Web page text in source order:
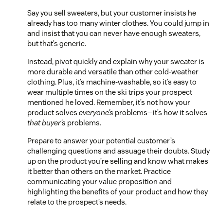
Say you sell sweaters, but your customer insists he
already has too many winter clothes. You could jump in
and insist that you can never have enough sweaters,
but that’s generic.
Instead, pivot quickly and explain why your sweater is
more durable and versatile than other cold-weather
clothing. Plus, it’s machine-washable, so it’s easy to
wear multiple times on the ski trips your prospect
mentioned he loved. Remember, it’s not how your
product solves everyone’s problems—it’s how it solves
that buyer’s problems.
Prepare to answer your potential customer’s
challenging questions and assuage their doubts. Study
up on the product you’re selling and know what makes
it better than others on the market. Practice
communicating your value proposition and
highlighting the benefits of your product and how they
relate to the prospect’s needs.